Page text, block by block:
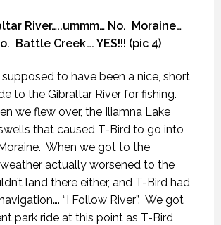
River…..ummm… No. Moraine…
Battle Creek…. YES!!! (pic 4)
to have been a nice, short
to the Gibraltar River for fishing.
we flew over, the Iliamna Lake
that caused T-Bird to go into
When we got to the
actually worsened to the
land there either, and T-Bird had
“I Follow River”. We got
park ride at this point as T-Bird